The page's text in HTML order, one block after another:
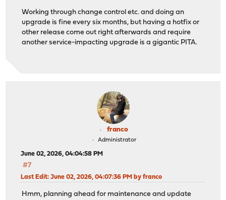
Working through change control etc. and doing an
upgrade is fine every six months, but having a hotfix or
other release come out right afterwards and require
another service-impacting upgrade is a gigantic PITA.
franco
Administrator
June 02, 2026, 04:04:58 PM
#7
Last Edit: June 02, 2026, 04:07:36 PM by franco
Hmm, planning ahead for maintenance and update